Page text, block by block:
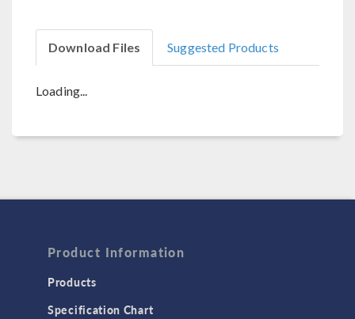
Download Files Suggested Products
Loading...
Product Information
Products
Specification Chart